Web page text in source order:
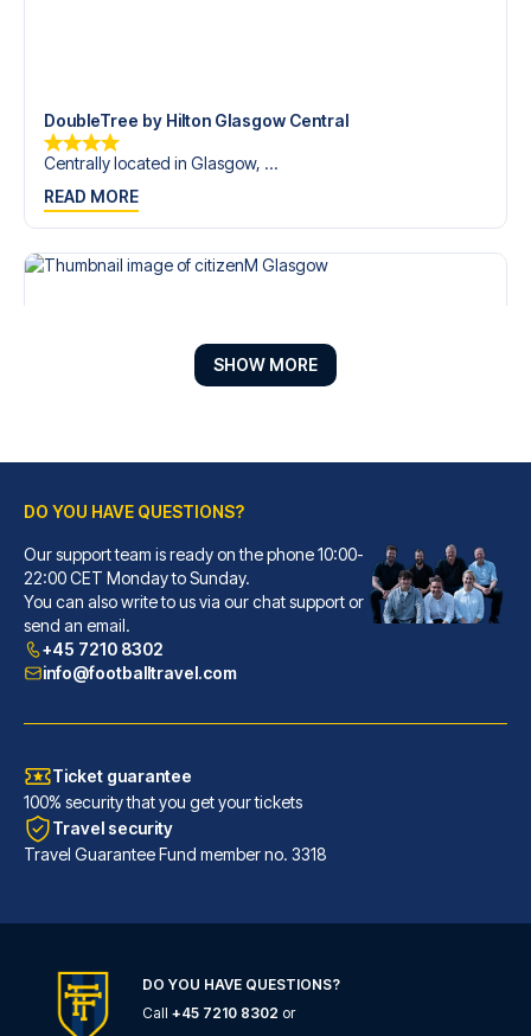
DoubleTree by Hilton Glasgow Central
Centrally located in Glasgow, ...
READ MORE
citizenM Glasgow
You'll be centrally located in...
READ MORE
Maldron Hotel Glasgow City
SHOW MORE
DO YOU HAVE QUESTIONS?
Our support team is ready on the phone 10:00-
22:00 CET Monday to Sunday.
You can also write to us via our chat support or
send an email.
+45 7210 8302
info@footballtravel.com
Ticket guarantee
100% security that you get your tickets
Travel security
Travel Guarantee Fund member no. 3318
DO YOU HAVE QUESTIONS?
Call +45 7210 8302 or